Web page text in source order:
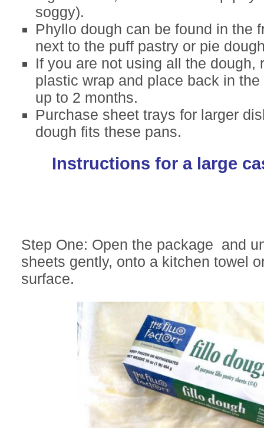
soggy).
Phyllo dough can be found in the
next to the puff pastry or pie
If you are not using all the dough,
plastic wrap and place back in
up to 2 months.
Purchase sheet trays for larger
dough fits these pans.
Instructions for a large
Step One: Open the package and
sheets gently, onto a kitchen towel
surface.